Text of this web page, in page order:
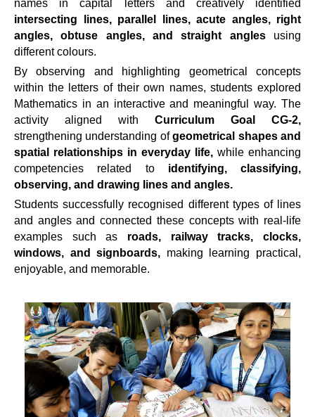
names in capital letters and creatively identified
intersecting lines, parallel lines, acute angles, right
angles, obtuse angles, and straight angles using
different colours.
By observing and highlighting geometrical concepts
within the letters of their own names, students explored
Mathematics in an interactive and meaningful way. The
activity aligned with Curriculum Goal CG-2,
strengthening understanding ofgeometrical shapes and
spatial relationships in everyday life, while enhancing
competencies related to identifying, classifying,
observing, and drawing lines and angles.
Students successfully recognised different types of lines
and angles and connected these concepts with real-life
examples such as roads, railway tracks, clocks,
windows, and signboards, making learning practical,
enjoyable, and memorable.